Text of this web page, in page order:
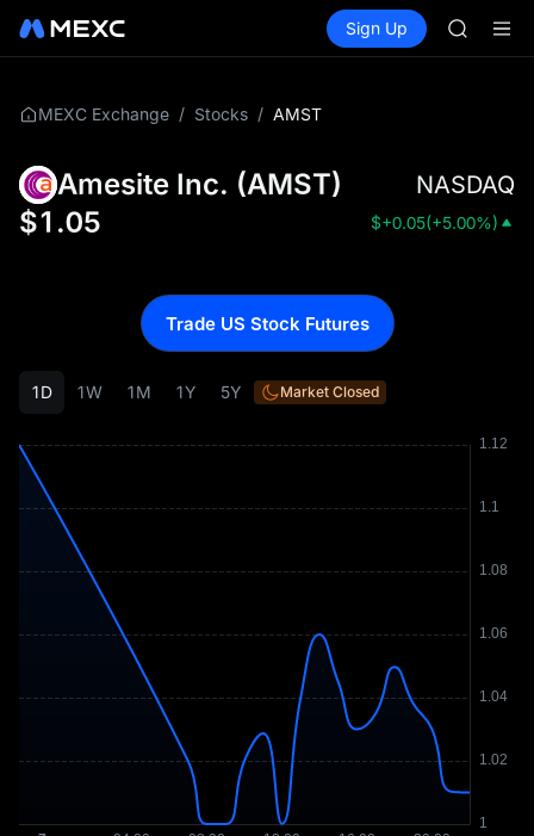
Spot Futures SPCX
Sign Up
AAOI
SKYAI
SKYAI
MEXC Exchange / Stocks / AMST
Amesite Inc. (AMST) NASDAQ
$1.05 $+0.05(+5.00%)
1D 1W 1M 1Y 5Y Market Closed
Trade US Stock Futures